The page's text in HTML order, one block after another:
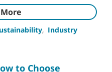
, Industry
to Choose